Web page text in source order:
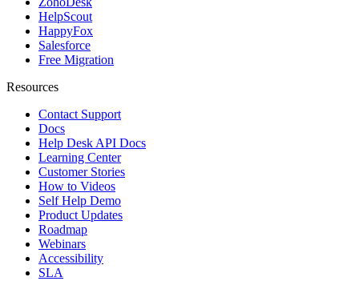
HelpScout
HappyFox
Salesforce
Free Migration
Resources
Contact Support
Docs
Help Desk API Docs
Learning Center
Customer Stories
How to Videos
Self Help Demo
Product Updates
Roadmap
Webinars
Accessibility
SLA